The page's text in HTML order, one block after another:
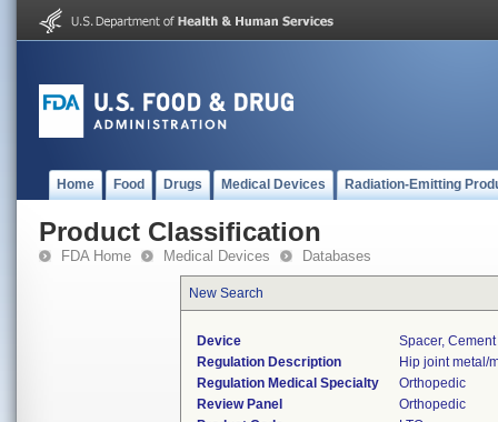
Home Food Drugs Medical Devices Radiation-Emitting
Product Classification
FDA Home Medical Devices Databases
New Search
Device
Spacer, Cement
Regulation Description
Hip joint metal/
Regulation Medical Specialty
Orthopedic
Review Panel
Orthopedic